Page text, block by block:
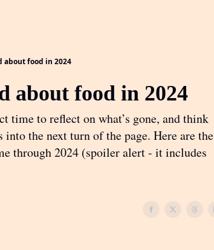
about food in 2024
about food in 2024
time to reflect on what’s gone, and think
into the next turn of the page. Here are the
through 2024 (spoiler alert - it includes